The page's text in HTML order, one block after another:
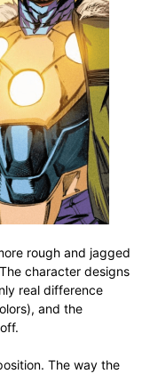
rough and jagged
character designs
real difference
and the
The way the